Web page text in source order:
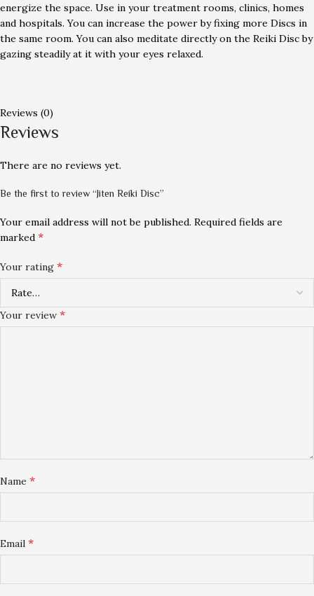
energize the space. Use in your treatment rooms, clinics, homes
and hospitals. You can increase the power by fixing more Discs in
the same room. You can also meditate directly on the Reiki Disc by
gazing steadily at it with your eyes relaxed.
Reviews (0)
Reviews
There are no reviews yet.
Be the first to review “Jiten Reiki Disc”
Your email address will not be published. Required fields are
marked *
Your rating *
Your review *
Name *
Email *